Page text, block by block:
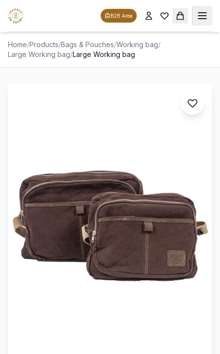
B2B Area
Home/Products/Bags & Pouches/Working bag/
Large Working bag/Large Working bag